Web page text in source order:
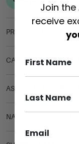
PRODUCT DETAILS
CARE & MAINTENANCE
ASSEMBLY
NATURAL MATERIALS
Join
receive